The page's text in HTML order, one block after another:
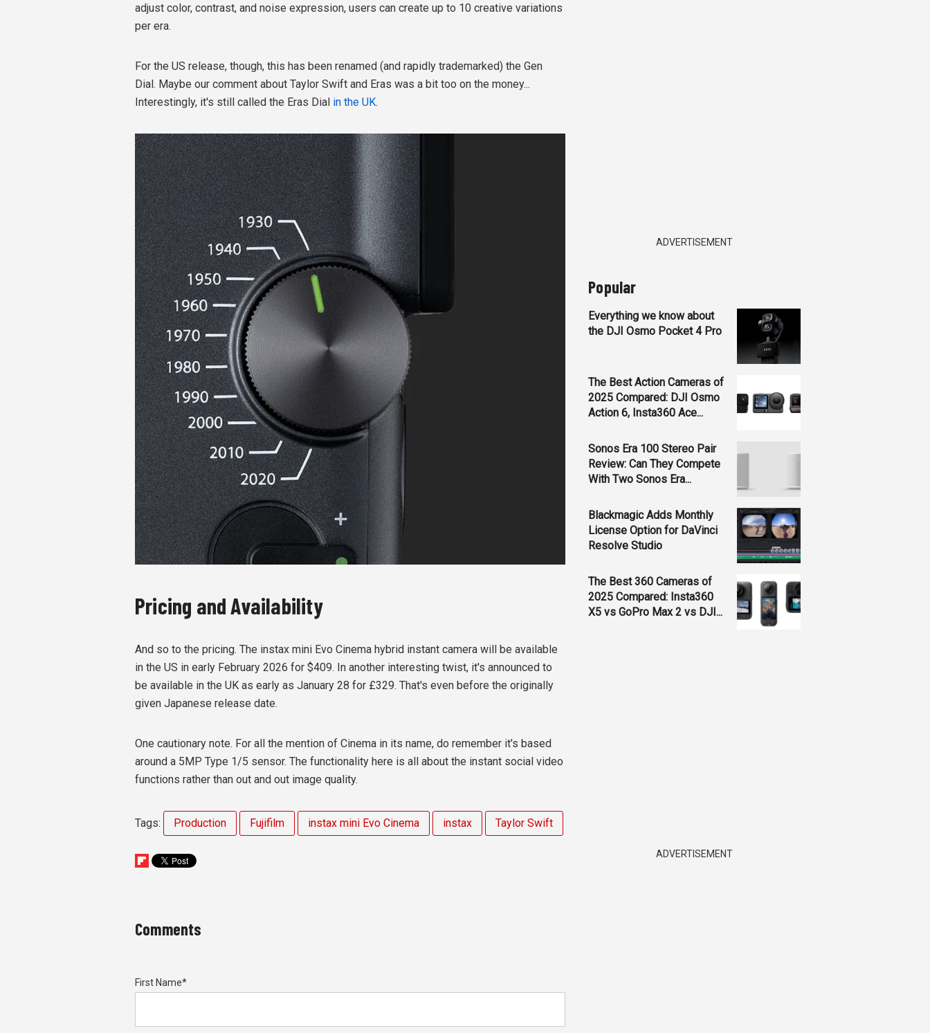
adjust color, contrast, and noise expression, users can create up to 10 creative variations
per era.
For the US release, though, this has been renamed (and rapidly trademarked) the Gen
Dial. Maybe our comment about Taylor Swift and Eras was a bit too on the money...
Interestingly, it's still called the Eras Dial in the UK.
Pricing and Availability
And so to the pricing. The instax mini Evo Cinema hybrid instant camera will be available
in the US in early February 2026 for $409. In another interesting twist, it's announced to
be available in the UK as early as January 28 for £329. That's even before the originally
given Japanese release date.
One cautionary note. For all the mention of Cinema in its name, do remember it's based
around a 5MP Type 1/5 sensor. The functionality here is all about the instant social video
functions rather than out and out image quality.
Tags: Production Fujifilm instax mini Evo Cinema instax Taylor Swift
Comments
First Name*
ADVERTISEMENT
Popular
Everything we know about
the DJI Osmo Pocket 4 Pro
The Best Action Cameras of
2025 Compared: DJI Osmo
Action 6, Insta360 Ace...
Sonos Era 100 Stereo Pair
Review: Can They Compete
With Two Sonos Era...
Blackmagic Adds Monthly
License Option for DaVinci
Resolve Studio
The Best 360 Cameras of
2025 Compared: Insta360
X5 vs GoPro Max 2 vs DJI...
ADVERTISEMENT